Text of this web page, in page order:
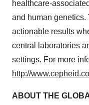
healthcare-
and human
actionable results
central laboratories
settings. For more
http://
ABOUT THE